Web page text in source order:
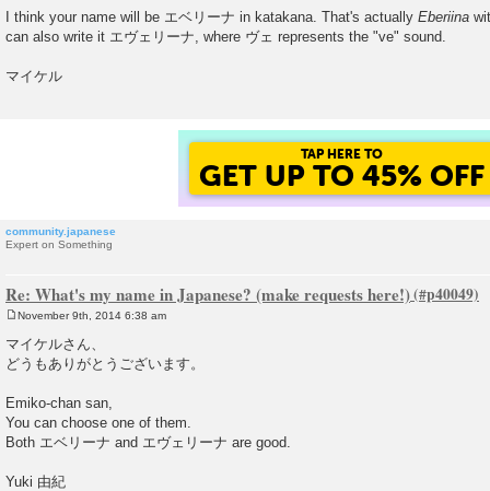
o
s
t
I think your name will be エベリーナ in katakana. That's actually Eberiina
can also write it エヴェリーナ, where ヴェ represents the "ve" sound.
マイケル
TAP HERE TO
GET UP TO 45% OFF
community.japanese
Expert on Something
Re: What's my name in Japanese? (make requests here!)
o
t
November 9th, 2014 6:38 am
マイケルさん、
どうもありがとうございます。
Emiko-chan san,
You can choose one of them.
Both エベリーナ and エヴェリーナ are good.
Yuki 由紀